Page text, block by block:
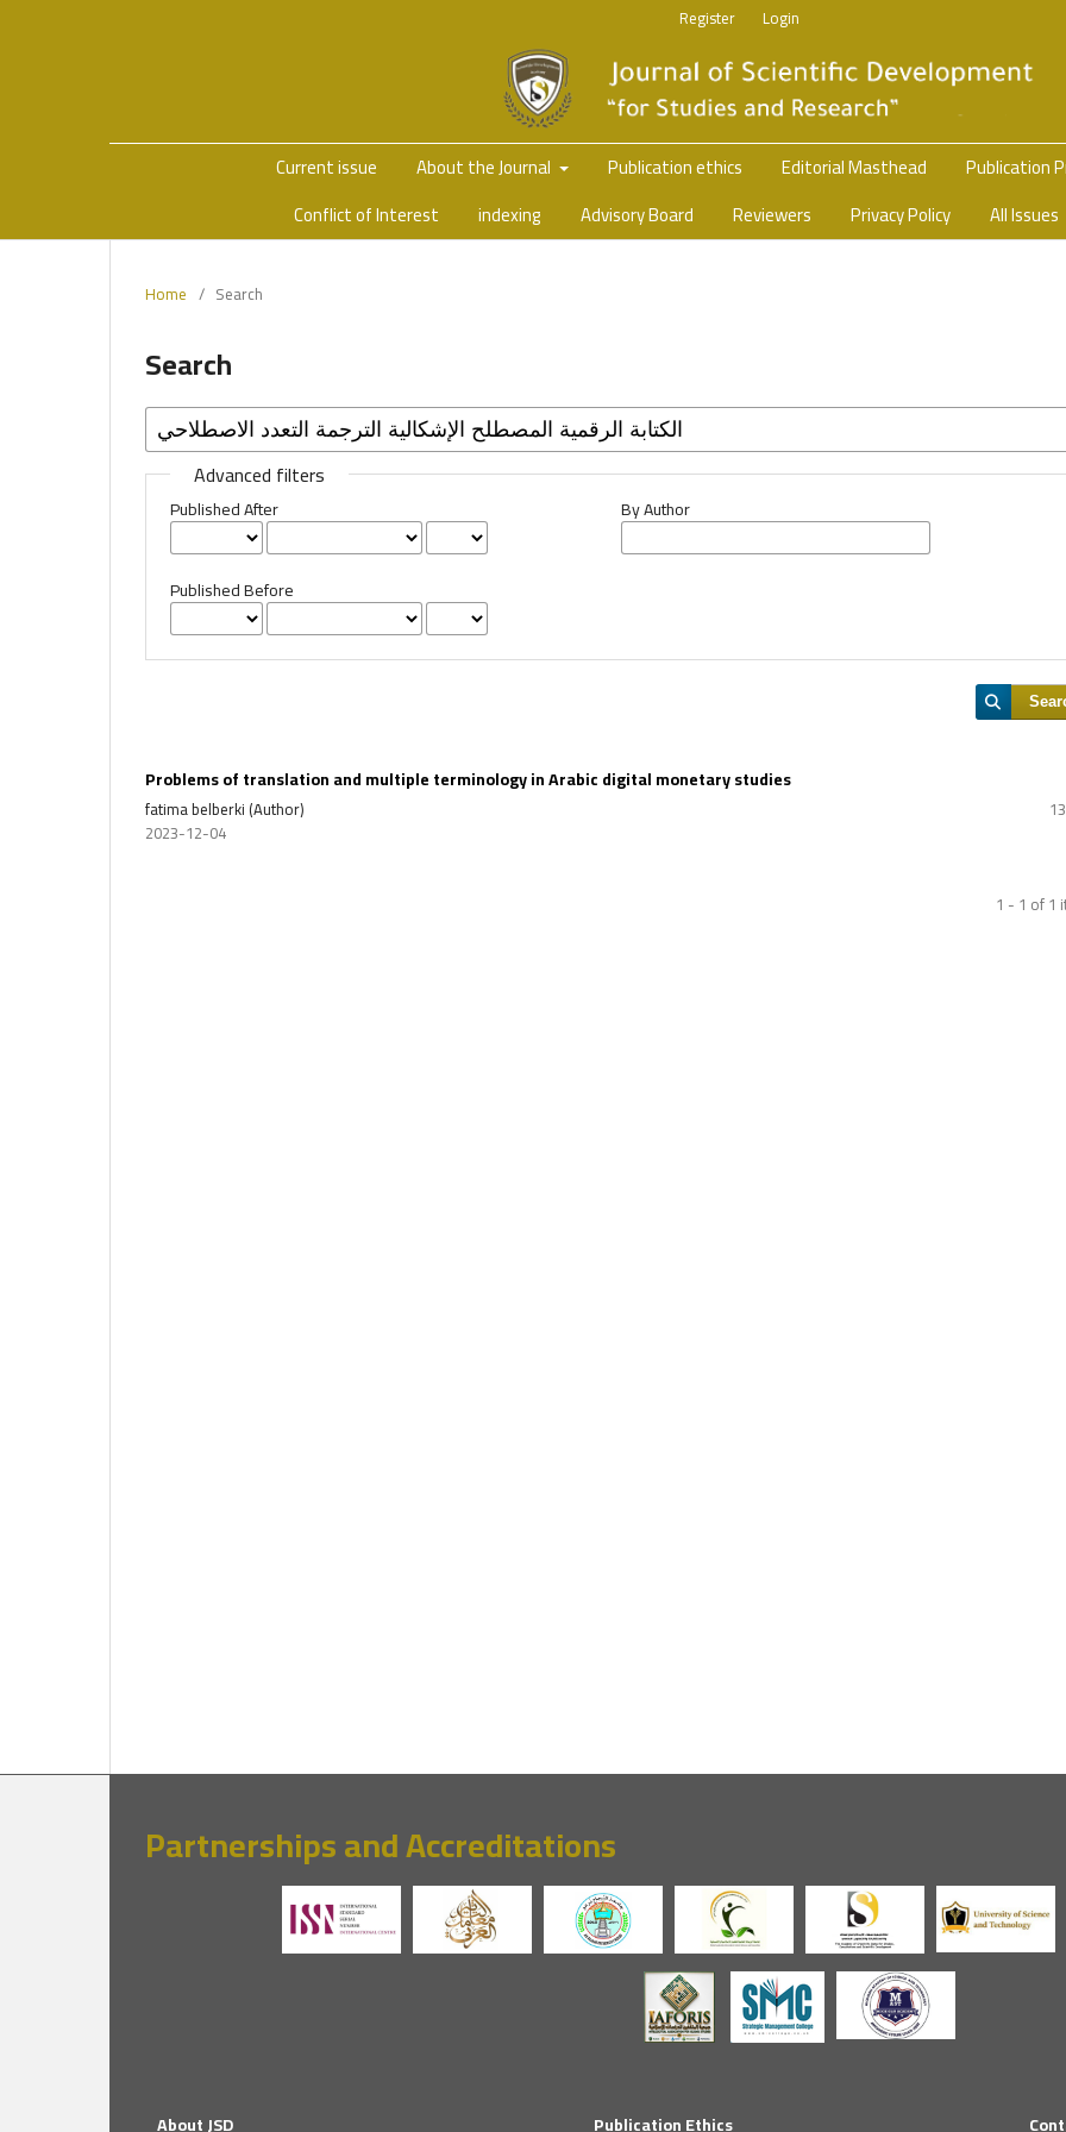
Current issue About the Journal Publication ethics Editorial Masthead
Publication
Conflict of Interest
indexing Advisory Board Reviewers Privacy Policy All Issues
Register Login
Home / Search
Search
Advanced filters
Published After
Published Before
By Author
Problems of translation and multiple terminology in Arabic digital monetary studies
fatima belberki (Author)
2023-12-04
1 - 1 of 1
Partnerships and Accreditations
About JSD Publication Ethics